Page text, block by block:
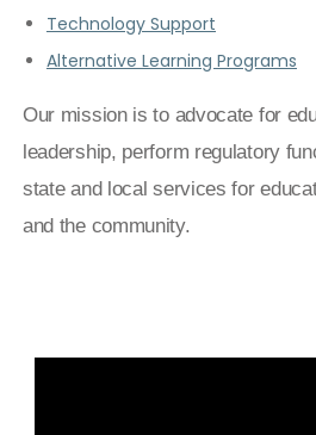
Technology Support
Alternative Learning Programs
Our mission is to advocate for
leadership, perform regulatory
state and local services for
and the community.